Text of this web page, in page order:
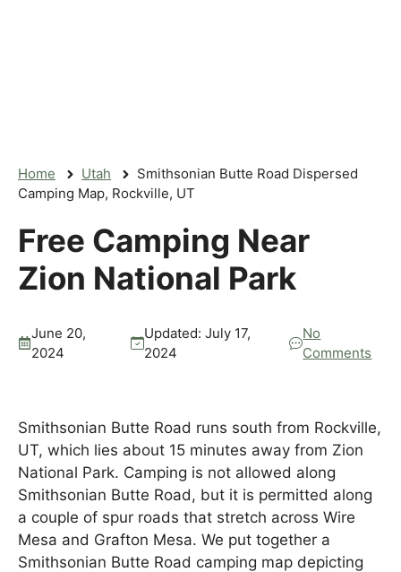
Home Utah
Smithsonian Butte Road Dispersed
Camping Map, Rockville, UT
Free Camping Near
Zion National Park
June 20,
2024
Updated: July 17,
2024
No
Comments
Smithsonian Butte Road runs south from Rockville,
UT, which lies about 15 minutes away from Zion
National Park. Camping is not allowed along
Smithsonian Butte Road, but it is permitted along
a couple of spur roads that stretch across Wire
Mesa and Grafton Mesa. We put together a
Smithsonian Butte Road camping map depicting